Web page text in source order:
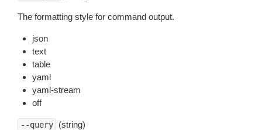
The formatting style for command output.
json
text
table
yaml
yaml-stream
off
--query (string)